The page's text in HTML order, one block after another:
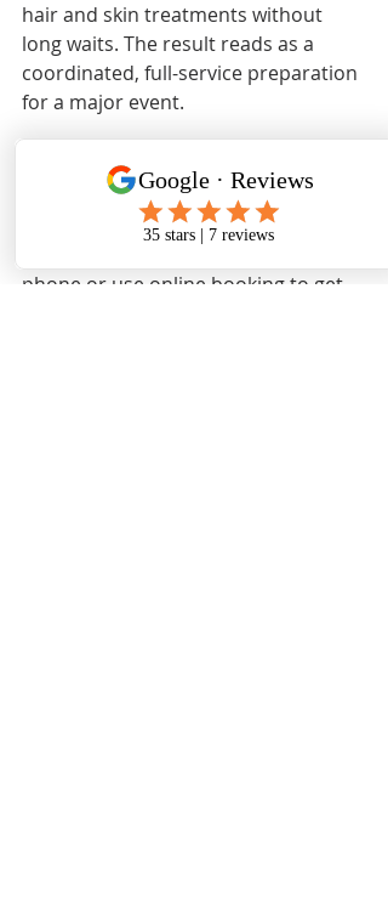
hair and skin treatments without
long waits. The result reads as a
coordinated, full-service preparation
for a major event.
Prices are not explicitly listed on the
phone or use online booking to get